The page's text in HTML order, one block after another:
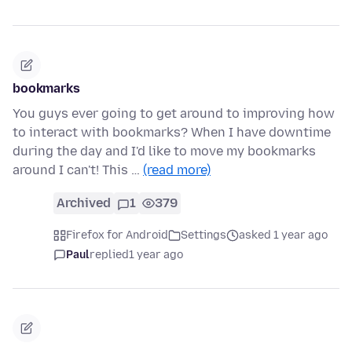
bookmarks
You guys ever going to get around to improving how
to interact with bookmarks? When I have downtime
during the day and I'd like to move my bookmarks
around I can't! This … (read more)
Archived 1 379
Firefox for Android Settings
asked 1 year ago
Paulreplied1 year ago